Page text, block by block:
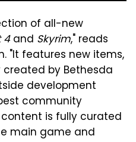
of all-new
4and Skyrim," reads
"It features new items,
by Bethesda
development
community
is fully curated
main game and